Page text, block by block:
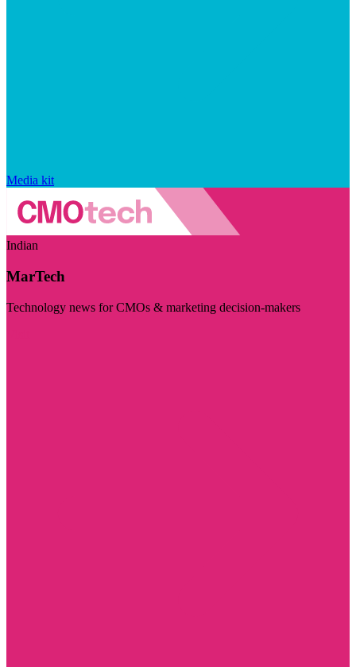
Media kit
Indian
MarTech
Technology news for CMOs & marketing decision-makers